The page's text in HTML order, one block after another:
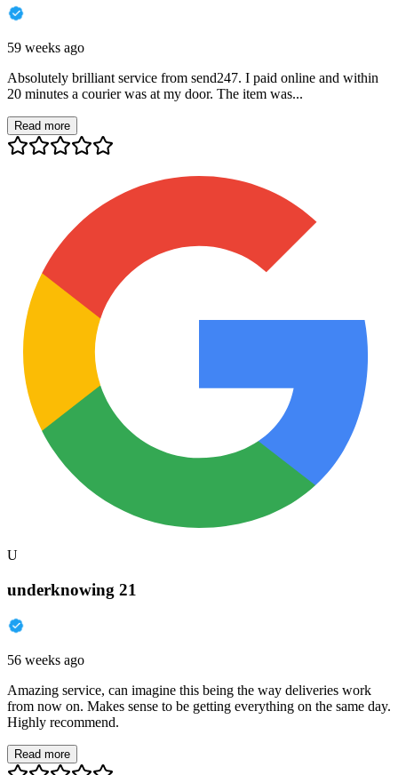
59 weeks ago
Absolutely brilliant service from send247. I paid online and within
20 minutes a courier was at my door. The item was...
Read more
U
underknowing 21
56 weeks ago
Amazing service, can imagine this being the way deliveries work
from now on. Makes sense to be getting everything on the same day.
Highly recommend.
Read more